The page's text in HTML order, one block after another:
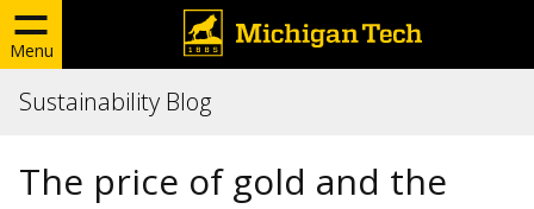
Menu
Sustainability Blog
The price of gold and the